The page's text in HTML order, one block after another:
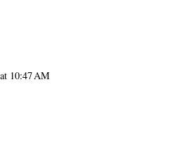
10:47 AM